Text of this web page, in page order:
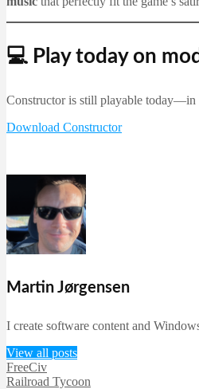
💻 Play today on
Constructor is still playable today—in
Download Constructor
Martin Jørgensen
I create software content and
View all posts
FreeCiv
Railroad Tycoon